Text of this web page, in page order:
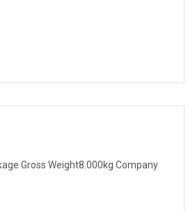
Gross Weight8.000kg Company